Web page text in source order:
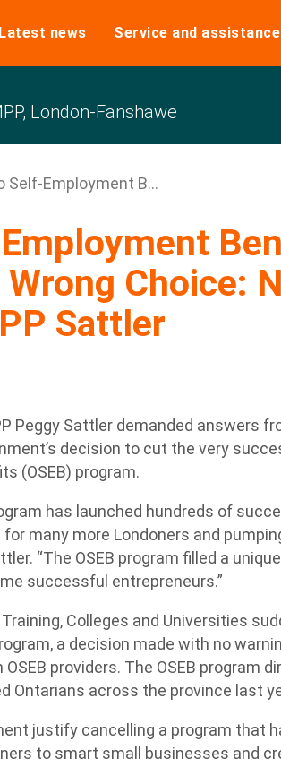
Latest news Service and assistance
London-Fanshawe
Self-Employment B...
Choice:
Sattler
Peggy Sattler demanded answers
decision to cut the very
(OSEB) program.
has launched hundreds of
many more Londoners and
“The OSEB program filled a
successful entrepreneurs.”
Colleges and Universities
a decision made with no
providers. The OSEB program
Ontarians across the province last
justify cancelling a program that
to smart small businesses and